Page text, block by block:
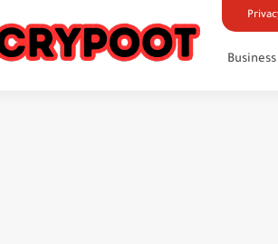
Business